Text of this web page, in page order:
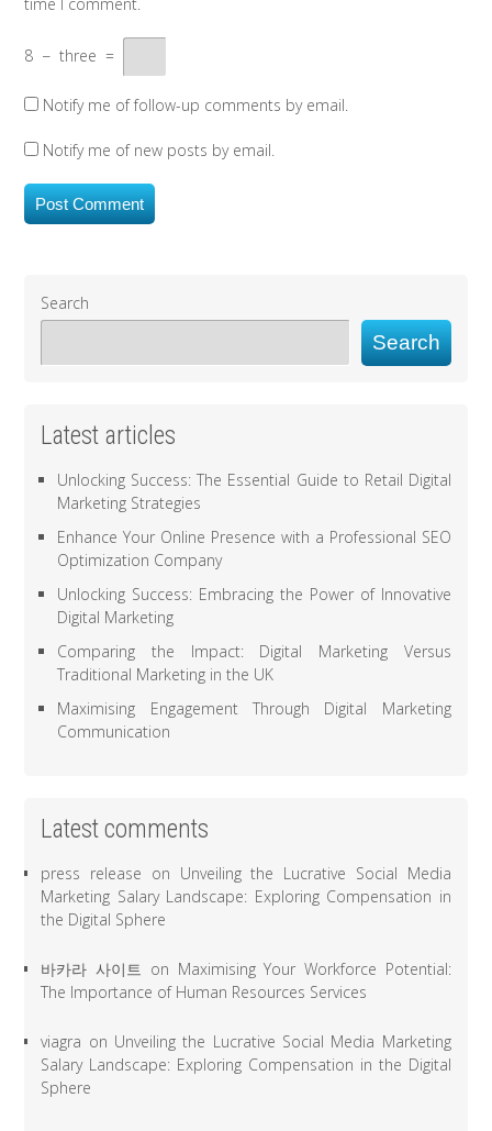
8 − three =
Notify me of follow-up comments by email.
Notify me of new posts by email.
Search
Search
Latest articles
Unlocking Success: The Essential Guide to Retail Digital
Marketing Strategies
Enhance Your Online Presence with a Professional SEO
Optimization Company
Unlocking Success: Embracing the Power of Innovative
Digital Marketing
Comparing the Impact: Digital Marketing Versus
Traditional Marketing in the UK
Maximising Engagement Through Digital Marketing
Communication
Latest comments
press release on Unveiling the Lucrative Social Media
Marketing Salary Landscape: Exploring Compensation in
the Digital Sphere
바카라 사이트 on Maximising Your Workforce Potential:
The Importance of Human Resources Services
viagra on Unveiling the Lucrative Social Media Marketing
Salary Landscape: Exploring Compensation in the Digital
Sphere